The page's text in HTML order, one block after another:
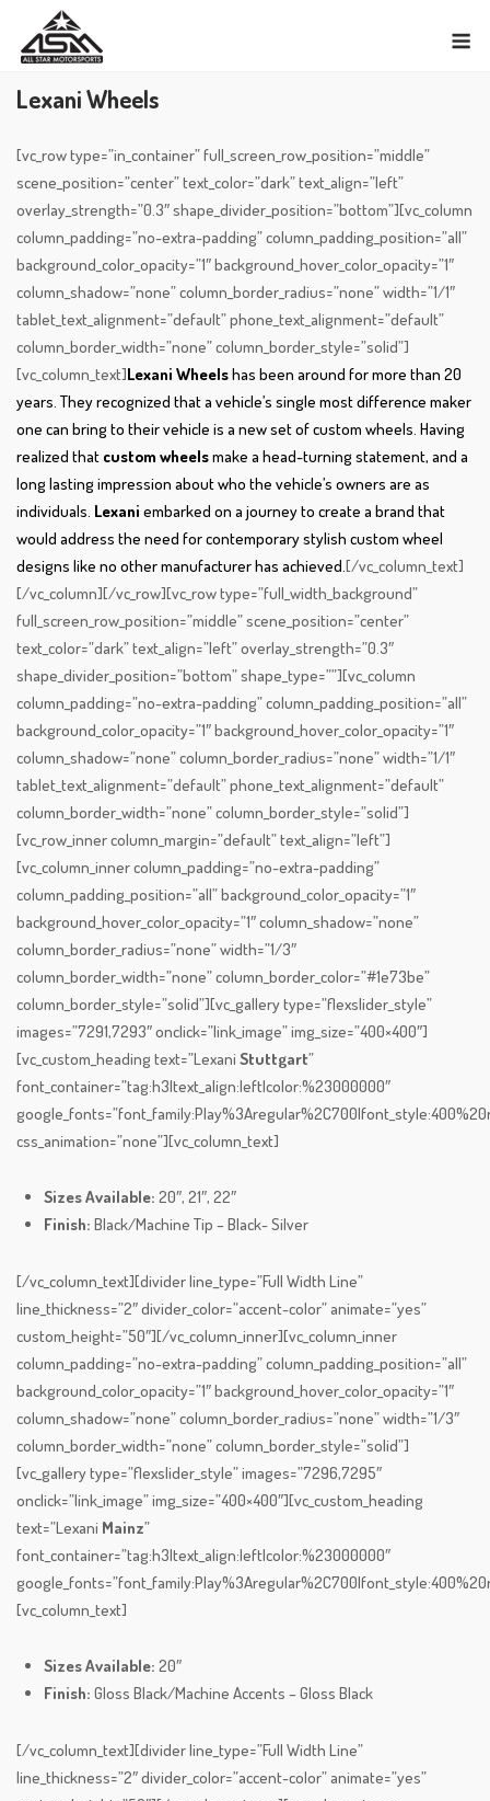
content
Lexani Wheels
[vc_row type=”in_container” full_screen_row_position=”middle”
scene_position=”center” text_color=”dark” text_align=”left”
overlay_strength=”0.3″ shape_divider_position=”bottom”][vc_column
column_padding=”no-extra-padding” column_padding_position=”all”
background_color_opacity=”1″ background_hover_color_opacity=”1″
column_shadow=”none” column_border_radius=”none” width=”1/1″
tablet_text_alignment=”default” phone_text_alignment=”default”
column_border_width=”none” column_border_style=”solid”]
[vc_column_text]Lexani Wheelshas been around for more than 20
years. They recognized that a vehicle’s single most difference maker
one can bring to their vehicle is a new set of custom wheels. Having
realized that custom wheelsmake a head-turning statement, and a
long lasting impression about who the vehicle’s owners are as
individuals. Lexani embarked on a journey to create a brand that
would address the need for contemporary stylish custom wheel
designs like no other manufacturer has achieved.[/vc_column_text]
[/vc_column][/vc_row][vc_row type=”full_width_background”
full_screen_row_position=”middle” scene_position=”center”
text_color=”dark” text_align=”left” overlay_strength=”0.3″
shape_divider_position=”bottom” shape_type=””][vc_column
column_padding=”no-extra-padding” column_padding_position=”all”
background_color_opacity=”1″ background_hover_color_opacity=”1″
column_shadow=”none” column_border_radius=”none” width=”1/1″
tablet_text_alignment=”default” phone_text_alignment=”default”
column_border_width=”none” column_border_style=”solid”]
[vc_row_inner column_margin=”default” text_align=”left”]
[vc_column_inner column_padding=”no-extra-padding”
column_padding_position=”all” background_color_opacity=”1″
background_hover_color_opacity=”1″ column_shadow=”none”
column_border_radius=”none” width=”1/3″
column_border_width=”none” column_border_color=”#1e73be”
column_border_style=”solid”][vc_gallery type=”flexslider_style”
images=”7291,7293″ onclick=”link_image” img_size=”400×400″]
[vc_custom_heading text=”Lexani Stuttgart”
font_container=”tag:h3|text_align:left|color:%23000000″
css_animation=”none”][vc_column_text]
Sizes Available: 20″, 21″, 22″
Finish: Black/Machine Tip – Black- Silver
[/vc_column_text][divider line_type=”Full Width Line”
line_thickness=”2″ divider_color=”accent-color” animate=”yes”
custom_height=”50″][/vc_column_inner][vc_column_inner
column_padding=”no-extra-padding” column_padding_position=”all”
background_color_opacity=”1″ background_hover_color_opacity=”1″
column_shadow=”none” column_border_radius=”none” width=”1/3″
column_border_width=”none” column_border_style=”solid”]
[vc_gallery type=”flexslider_style” images=”7296,7295″
onclick=”link_image” img_size=”400×400″][vc_custom_heading
text=”Lexani Mainz”
font_container=”tag:h3|text_align:left|color:%23000000″
[vc_column_text]
Sizes Available: 20″
Finish: Gloss Black/Machine Accents – Gloss Black
[/vc_column_text][divider line_type=”Full Width Line”
line_thickness=”2″ divider_color=”accent-color” animate=”yes”